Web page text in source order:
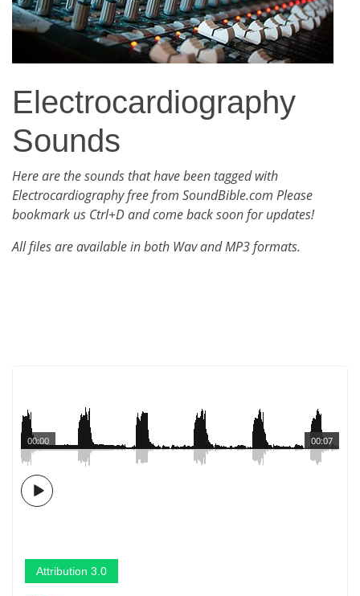
Electrocardiography
Sounds
Here are the sounds that have been tagged with
Electrocardiography free from SoundBible.com Please
bookmark us Ctrl+D and come back soon for updates!
All files are available in both Wav and MP3 formats.
00:07
00:00
Attribution 3.0